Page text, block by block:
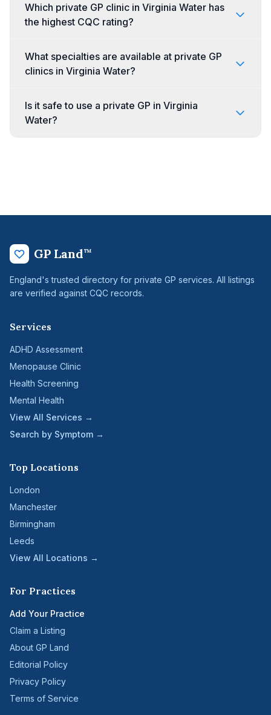
Which private GP clinic in Virginia Water has
the highest CQC rating?
What specialties are available at private GP
clinics in Virginia Water?
Is it safe to use a private GP in Virginia
Water?
GP Land™
England's trusted directory for private GP services. All listings
are verified against CQC records.
Services
ADHD Assessment
Menopause Clinic
Health Screening
Mental Health
View All Services →
Search by Symptom →
Top Locations
London
Manchester
Birmingham
Leeds
View All Locations →
For Practices
Add Your Practice
Claim a Listing
About GP Land
Editorial Policy
Privacy Policy
Terms of Service